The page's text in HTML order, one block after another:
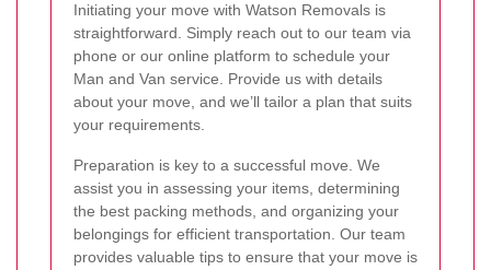
Initiating your move with Watson Removals is
straightforward. Simply reach out to our team via
phone or our online platform to schedule your
Man and Van service. Provide us with details
about your move, and we’ll tailor a plan that suits
your requirements.
Preparation is key to a successful move. We
assist you in assessing your items, determining
the best packing methods, and organizing your
belongings for efficient transportation. Our team
provides valuable tips to ensure that your move is